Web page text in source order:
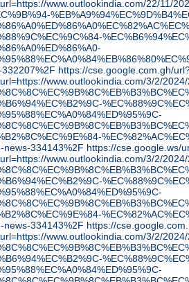
www.outlookindia.com/22/11/
332207%2F https://cse.google.com.gh/
www.outlookindia.com/3/2/
news-334143%2F https://cse.google.ws/
www.outlookindia.com/3/2/
news-334143%2F https://
www.outlookindia.com/3/2/